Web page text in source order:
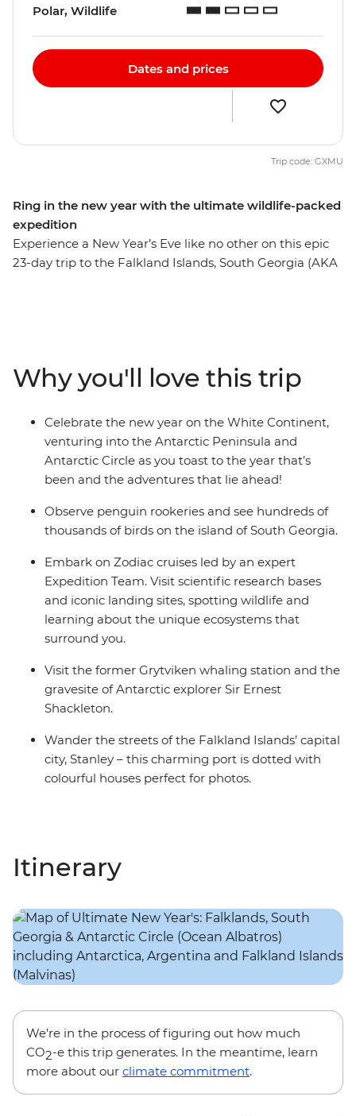
Ring in the new year with the ultimate wildlife-packed
expedition
Experience a New Year’s Eve like no other on this epic
23-day trip to the Falkland Islands, South Georgia (AKA
horizon as you cross the Scotia Sea and approach the
Antarctic Peninsula. See the site where famed explorer
Sir Ernest Shackleton is buried and visit historic landing
sites and scientific research bases. Weather permitting,
you’ll top it all off by crossing the Antarctic Circle at
66°33’S before beginning your journey home through
Polar, Wildlife
Dates and prices
Trip code: GXMU
Why you'll love this trip
Celebrate the new year on the White Continent,
venturing into the Antarctic Peninsula and
Antarctic Circle as you toast to the year that’s
been and the adventures that lie ahead!
Observe penguin rookeries and see hundreds of
thousands of birds on the island of South Georgia.
Embark on Zodiac cruises led by an expert
Expedition Team. Visit scientific research bases
and iconic landing sites, spotting wildlife and
learning about the unique ecosystems that
surround you.
Visit the former Grytviken whaling station and the
gravesite of Antarctic explorer Sir Ernest
Shackleton.
Wander the streets of the Falkland Islands’ capital
city, Stanley – this charming port is dotted with
colourful houses perfect for photos.
Itinerary
We’re in the process of figuring out how much
CO2-e this trip generates. In the meantime, learn
more about our climate commitment.